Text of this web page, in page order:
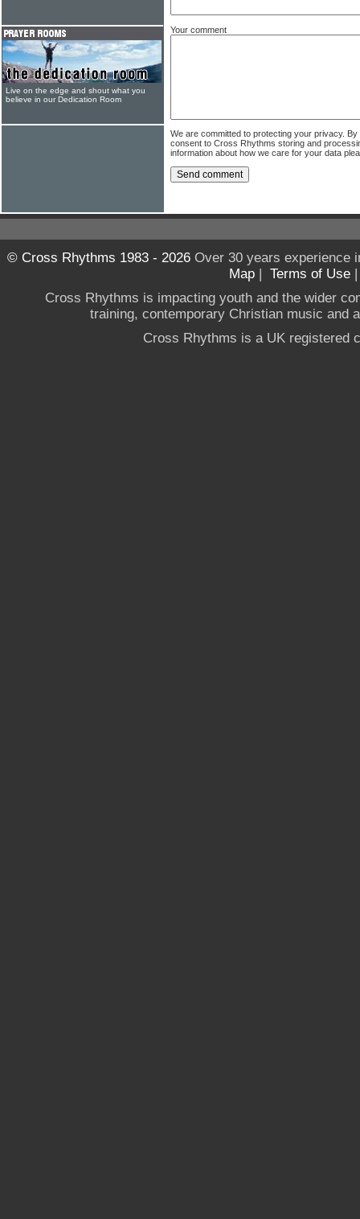
Your comment
We are committed to protecting your privacy.
consent to Cross Rhythms storing and
information about how we care for your data
Live on the edge and shout what you
believe in our Dedication Room
© Cross Rhythms 1983 - 2026Over 30 years experience
Map | Terms of Use
Cross Rhythms is impacting youth and the wider
training, contemporary Christian music and
Cross Rhythms is a UK registered